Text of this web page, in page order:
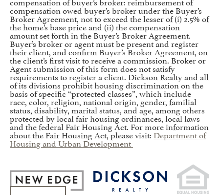
compensation owed buyer’s broker under the Buyer’s
Broker Agreement, not to exceed the lesser of (i) 2.5% of
the home’s base price and (ii) the compensation
amount set forth in the Buyer’s Broker Agreement.
Buyer’s broker or agent must be present and register
their client, and confirm Buyer’s Broker Agreement, on
the client’s first visit to receive a commission. Broker or
Agent submission of this form does not satisfy
requirements to register a client. Dickson Realty and all
of its divisions prohibit housing discrimination on the
basis of specific “protected classes”, which include
race, color, religion, national origin, gender, familial
status, disability, marital status, and age, among others
protected by local fair housing ordinances, local laws
and the federal Fair Housing Act. For more information
about the Fair Housing Act, please visit: Department of
Housing and Urban Development